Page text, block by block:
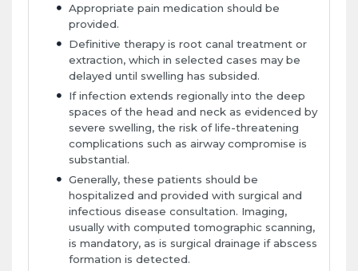
Appropriate pain medication should be
provided.
Definitive therapy is root canal treatment or
extraction, which in selected cases may be
delayed until swelling has subsided.
If infection extends regionally into the deep
spaces of the head and neck as evidenced by
severe swelling, the risk of life-threatening
complications such as airway compromise is
substantial.
Generally, these patients should be
hospitalized and provided with surgical and
infectious disease consultation. Imaging,
usually with computed tomographic scanning,
is mandatory, as is surgical drainage if abscess
formation is detected.